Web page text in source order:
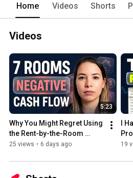
Home Videos Shorts
Videos
5:23
Why You Might Regret Using
the Rent-by-the-Room
Strategy?! (My PadSplit Real
25 views • 6 days ago
I
19